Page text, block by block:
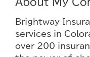
Brightway
services in
over 200